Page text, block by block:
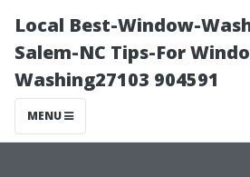
Local Best-Window-
Salem-NC Tips-For
Washing27103 904591
MENU